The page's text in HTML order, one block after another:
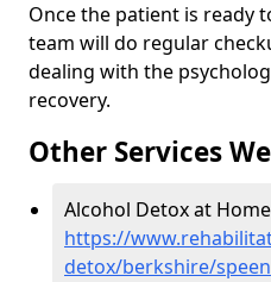
Once the patient is ready
team will do regular
dealing with the
recovery.
Other Services
Alcohol Detox at
https://
detox/berkshire/speen